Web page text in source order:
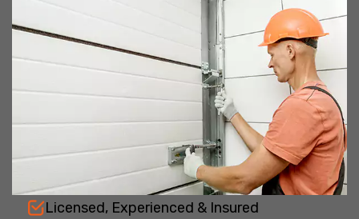
Licensed, Experienced & Insured